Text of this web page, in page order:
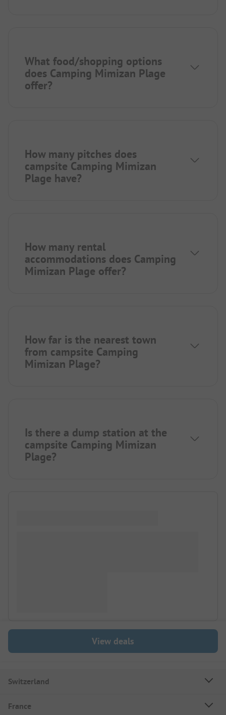
What food/shopping options
does Camping Mimizan Plage
offer?
How many pitches does
campsite Camping Mimizan
Plage have?
How many rental
accommodations does Camping
Mimizan Plage offer?
How far is the nearest town
from campsite Camping
Mimizan Plage?
Is there a dump station at the
campsite Camping Mimizan
Plage?
View deals
Switzerland
France